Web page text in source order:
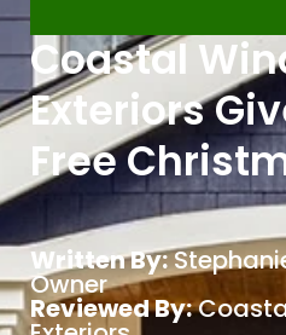
Coastal
Exteriors
Free
Written By:
Owner
Reviewed By: